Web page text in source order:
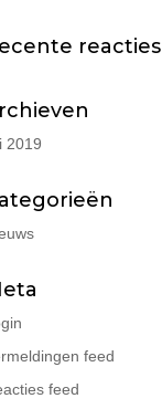
reacties
2019
feed
feed